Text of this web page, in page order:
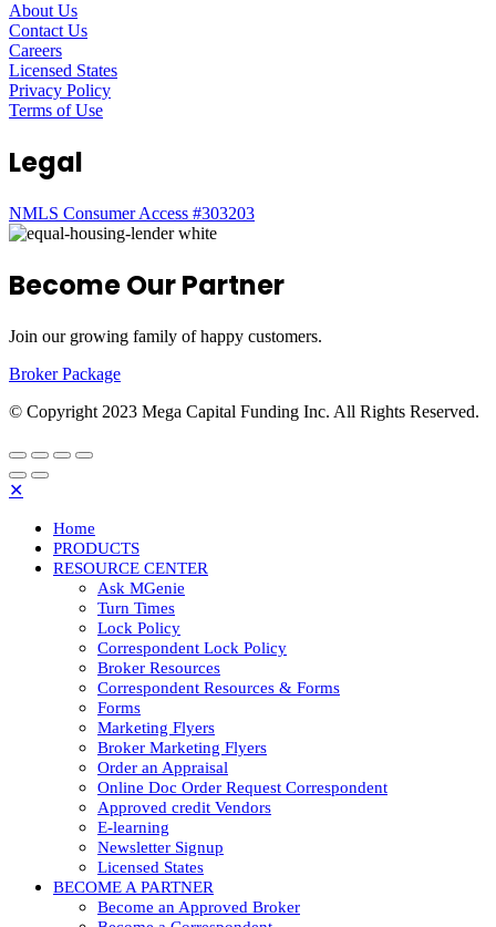
About Us
Contact Us
Careers
Licensed States
Privacy Policy
Terms of Use
Legal
NMLS Consumer Access #303203
Become Our Partner
Join our growing family of happy customers.
Broker Package
© Copyright 2023 Mega Capital Funding Inc. All Rights Reserved.
✕
Home
PRODUCTS
RESOURCE CENTER
Ask MGenie
Turn Times
Lock Policy
Correspondent Lock Policy
Broker Resources
Correspondent Resources & Forms
Forms
Marketing Flyers
Broker Marketing Flyers
Order an Appraisal
Online Doc Order Request Correspondent
Approved credit Vendors
E-learning
Newsletter Signup
Licensed States
BECOME A PARTNER
Become an Approved Broker